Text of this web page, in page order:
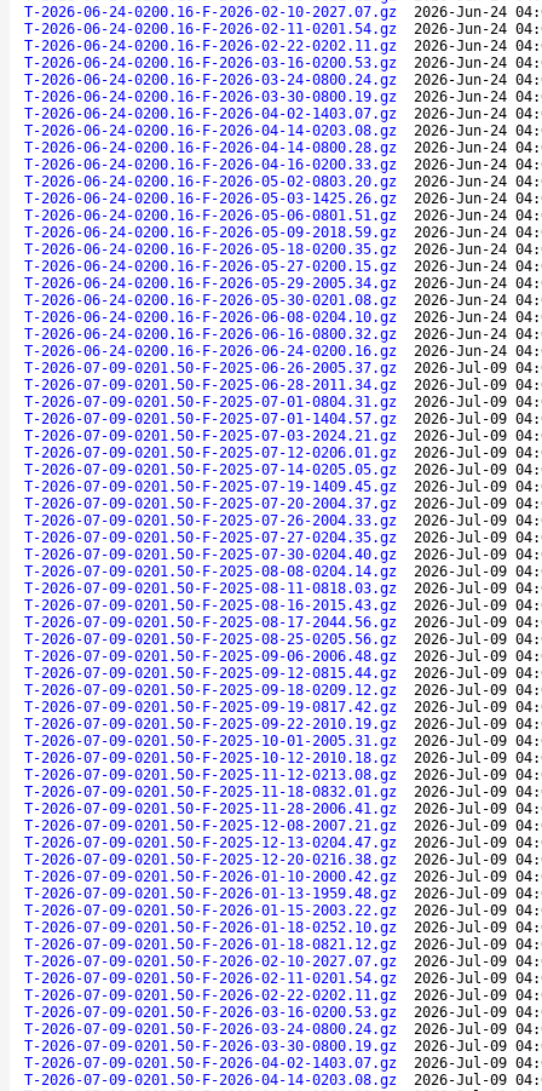
T-2026-06-24-0200.16-F-2026-02-10-2027.07.gz
2026-Jun-24
T-2026-06-24-0200.16-F-2026-02-11-0201.54.gz
2026-Jun-24
T-2026-06-24-0200.16-F-2026-02-22-0202.11.gz
2026-Jun-24
T-2026-06-24-0200.16-F-2026-03-16-0200.53.gz
2026-Jun-24
T-2026-06-24-0200.16-F-2026-03-24-0800.24.gz
2026-Jun-24
T-2026-06-24-0200.16-F-2026-03-30-0800.19.gz
2026-Jun-24
T-2026-06-24-0200.16-F-2026-04-02-1403.07.gz
2026-Jun-24
T-2026-06-24-0200.16-F-2026-04-14-0203.08.gz
2026-Jun-24
T-2026-06-24-0200.16-F-2026-04-14-0800.28.gz
2026-Jun-24
T-2026-06-24-0200.16-F-2026-04-16-0200.33.gz
2026-Jun-24
T-2026-06-24-0200.16-F-2026-05-02-0803.20.gz
2026-Jun-24
T-2026-06-24-0200.16-F-2026-05-03-1425.26.gz
2026-Jun-24
T-2026-06-24-0200.16-F-2026-05-06-0801.51.gz
2026-Jun-24
T-2026-06-24-0200.16-F-2026-05-09-2018.59.gz
2026-Jun-24
T-2026-06-24-0200.16-F-2026-05-18-0200.35.gz
2026-Jun-24
T-2026-06-24-0200.16-F-2026-05-27-0200.15.gz
2026-Jun-24
T-2026-06-24-0200.16-F-2026-05-29-2005.34.gz
2026-Jun-24
T-2026-06-24-0200.16-F-2026-05-30-0201.08.gz
2026-Jun-24
T-2026-06-24-0200.16-F-2026-06-08-0204.10.gz
2026-Jun-24
T-2026-06-24-0200.16-F-2026-06-16-0800.32.gz
2026-Jun-24
T-2026-06-24-0200.16-F-2026-06-24-0200.16.gz
2026-Jun-24
T-2026-07-09-0201.50-F-2025-06-26-2005.37.gz
2026-Jul-09
T-2026-07-09-0201.50-F-2025-06-28-2011.34.gz
2026-Jul-09
T-2026-07-09-0201.50-F-2025-07-01-0804.31.gz
2026-Jul-09
T-2026-07-09-0201.50-F-2025-07-01-1404.57.gz
2026-Jul-09
T-2026-07-09-0201.50-F-2025-07-03-2024.21.gz
2026-Jul-09
T-2026-07-09-0201.50-F-2025-07-12-0206.01.gz
2026-Jul-09
T-2026-07-09-0201.50-F-2025-07-14-0205.05.gz
2026-Jul-09
T-2026-07-09-0201.50-F-2025-07-19-1409.45.gz
2026-Jul-09
T-2026-07-09-0201.50-F-2025-07-20-2004.37.gz
2026-Jul-09
T-2026-07-09-0201.50-F-2025-07-26-2004.33.gz
2026-Jul-09
T-2026-07-09-0201.50-F-2025-07-27-0204.35.gz
2026-Jul-09
T-2026-07-09-0201.50-F-2025-07-30-0204.40.gz
2026-Jul-09
T-2026-07-09-0201.50-F-2025-08-08-0204.14.gz
2026-Jul-09
T-2026-07-09-0201.50-F-2025-08-11-0818.03.gz
2026-Jul-09
T-2026-07-09-0201.50-F-2025-08-16-2015.43.gz
2026-Jul-09
T-2026-07-09-0201.50-F-2025-08-17-2044.56.gz
2026-Jul-09
T-2026-07-09-0201.50-F-2025-08-25-0205.56.gz
2026-Jul-09
T-2026-07-09-0201.50-F-2025-09-06-2006.48.gz
2026-Jul-09
T-2026-07-09-0201.50-F-2025-09-12-0815.44.gz
2026-Jul-09
T-2026-07-09-0201.50-F-2025-09-18-0209.12.gz
2026-Jul-09
T-2026-07-09-0201.50-F-2025-09-19-0817.42.gz
2026-Jul-09
T-2026-07-09-0201.50-F-2025-09-22-2010.19.gz
2026-Jul-09
T-2026-07-09-0201.50-F-2025-10-01-2005.31.gz
2026-Jul-09
T-2026-07-09-0201.50-F-2025-10-12-2010.18.gz
2026-Jul-09
T-2026-07-09-0201.50-F-2025-11-12-0213.08.gz
2026-Jul-09
T-2026-07-09-0201.50-F-2025-11-18-0832.01.gz
2026-Jul-09
T-2026-07-09-0201.50-F-2025-11-28-2006.41.gz
2026-Jul-09
T-2026-07-09-0201.50-F-2025-12-08-2007.21.gz
2026-Jul-09
T-2026-07-09-0201.50-F-2025-12-13-0204.47.gz
2026-Jul-09
T-2026-07-09-0201.50-F-2025-12-20-0216.38.gz
2026-Jul-09
T-2026-07-09-0201.50-F-2026-01-10-2000.42.gz
2026-Jul-09
T-2026-07-09-0201.50-F-2026-01-13-1959.48.gz
2026-Jul-09
T-2026-07-09-0201.50-F-2026-01-15-2003.22.gz
2026-Jul-09
T-2026-07-09-0201.50-F-2026-01-18-0252.10.gz
2026-Jul-09
T-2026-07-09-0201.50-F-2026-01-18-0821.12.gz
2026-Jul-09
T-2026-07-09-0201.50-F-2026-02-10-2027.07.gz
2026-Jul-09
T-2026-07-09-0201.50-F-2026-02-11-0201.54.gz
2026-Jul-09
T-2026-07-09-0201.50-F-2026-02-22-0202.11.gz
2026-Jul-09
T-2026-07-09-0201.50-F-2026-03-16-0200.53.gz
2026-Jul-09
T-2026-07-09-0201.50-F-2026-03-24-0800.24.gz
2026-Jul-09
T-2026-07-09-0201.50-F-2026-03-30-0800.19.gz
2026-Jul-09
T-2026-07-09-0201.50-F-2026-04-02-1403.07.gz
2026-Jul-09
T-2026-07-09-0201.50-F-2026-04-14-0203.08.gz
2026-Jul-09